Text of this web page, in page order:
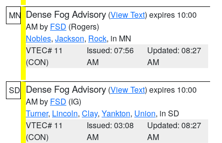
MN Dense Fog Advisory (View Text) expires 10:00
AM by FSD (Rogers)
Nobles, Jackson, Rock, in MN
VTEC# 11
(CON)
Issued: 07:56
AM
Updated: 08:27
AM
SD Dense Fog Advisory (View Text) expires 10:00
AM by FSD (IG)
Turner, Lincoln, Clay, Yankton, Union, in SD
VTEC# 11
(CON)
Issued: 03:08
AM
Updated: 08:27
AM